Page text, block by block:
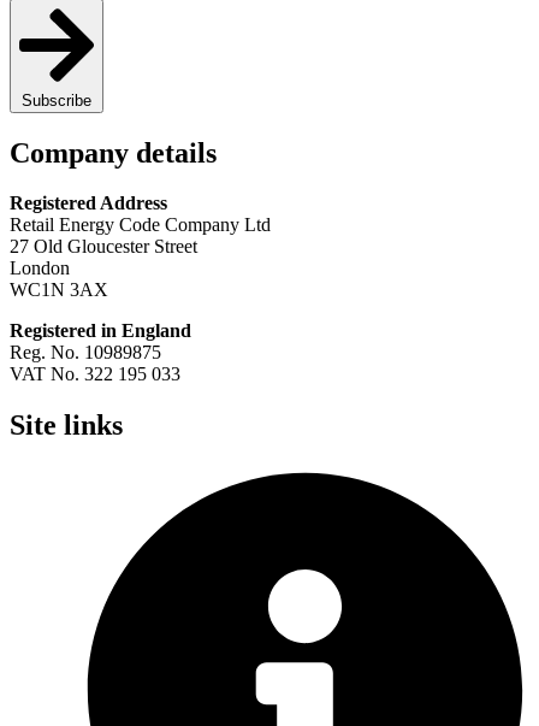
Subscribe
Company details
Registered Address
Retail Energy Code Company Ltd
27 Old Gloucester Street
London
WC1N 3AX
Registered in England
Reg. No. 10989875
VAT No. 322 195 033
Site links